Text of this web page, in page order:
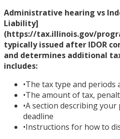
Administrative hearing vs
Liability]
(https://tax.illinois.gov/
typically issued after IDOR
and determines additional
includes:
•The tax type and periods
•The amount of tax,
•A section describing
deadline
•Instructions for how to